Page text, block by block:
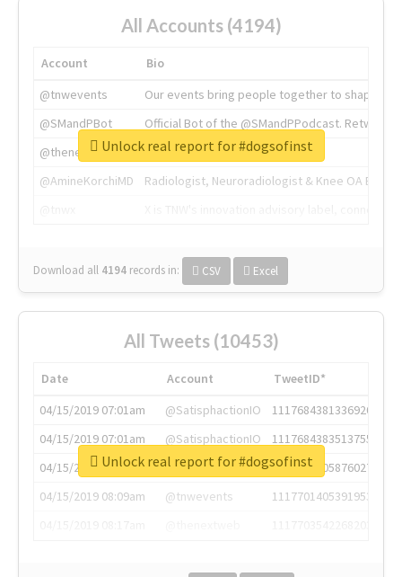
All Accounts (4194)
Account
Bio
@tnwevents
Our events bring people together to shape the
@SMandPBot
Official Bot of the @SMandPPodcast.
@thenextweb
The heart of tech.
@AmineKorchiMD
Radiologist, Neuroradiologist & Knee OA
Download all 4194 records in: CSV Excel
Unlock real report for #dogsofinst
All Tweets (10453)
Date Account
TweetID*
04/15/2019 07:01am
@SatisphactionIO
1117684381336920064
04/15/2019 07:01am
@SatisphactionIO
1117684383513755649
04/15/2019 07:03am
@annaercilla
1117684805876027392
04/15/2019 08:09am
@tnwevents
1117701405391953920
Unlock real report for #dogsofinst